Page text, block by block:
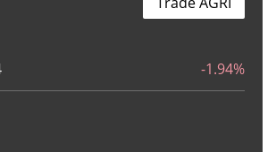
-1.94%